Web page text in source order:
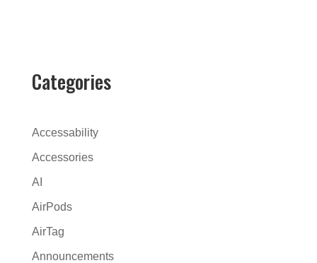
r
n
t
e
:
Categories
Accessability
Accessories
AI
AirPods
AirTag
Announcements